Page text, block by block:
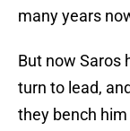
many years
But now Saros
turn to lead,
they bench